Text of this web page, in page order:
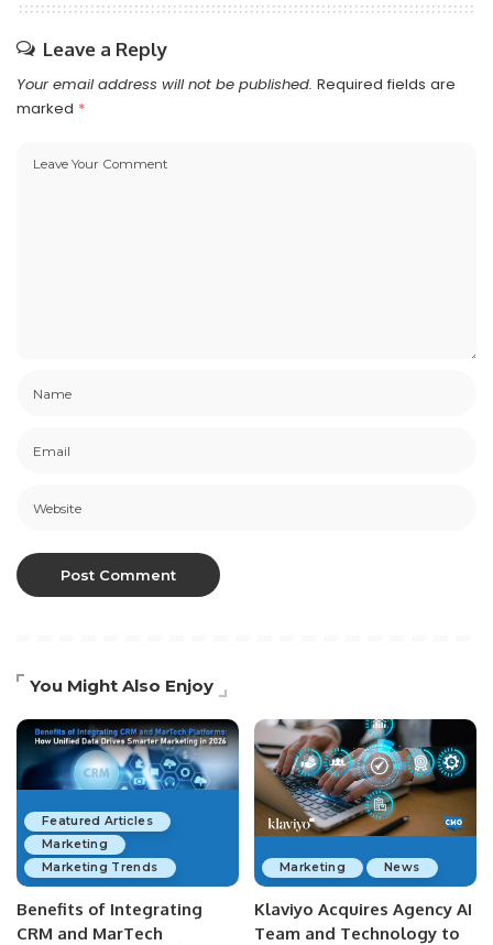
Leave a Reply
Your email address will not be published. Required fields are
marked *
You Might Also Enjoy
Featured Articles
Marketing
Marketing Trends
Benefits of Integrating
CRM and MarTech
Marketing News
Klaviyo Acquires Agency AI
Team and Technology to